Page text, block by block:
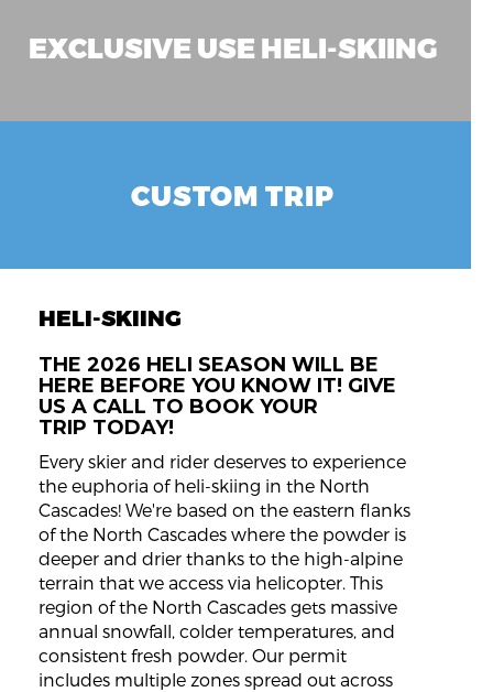
EXCLUSIVE USE HELI-SKIING
CUSTOM TRIP
HELI-SKIING
THE 2026 HELI SEASON WILL BE
HERE BEFORE YOU KNOW IT! GIVE
US A CALL TO BOOK YOUR
TRIP TODAY!
Every skier and rider deserves to experience
the euphoria of heli-skiing in the North
Cascades! We're based on the eastern flanks
of the North Cascades where the powder is
deeper and drier thanks to the high-alpine
terrain that we access via helicopter. This
region of the North Cascades gets massive
annual snowfall, colder temperatures, and
consistent fresh powder. Our permit
includes multiple zones spread out across